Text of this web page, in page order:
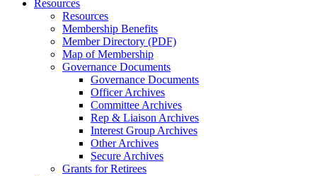
Resources
Resources
Membership Benefits
Member Directory (PDF)
Map of Membership
Governance Documents
Governance Documents
Officer Archives
Committee Archives
Rep & Liaison Archives
Interest Group Archives
Other Archives
Secure Archives
Grants for Retirees